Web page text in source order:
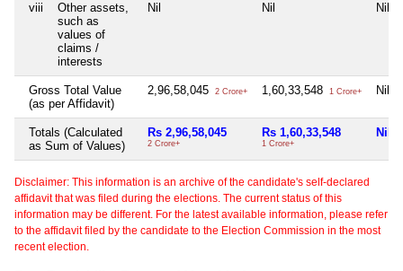
viii
Other assets,
such as
values of
claims /
interests
Nil Nil Nil
Gross Total Value
(as per Affidavit)
2,96,58,045 2 Crore+ 1,60,33,548 1 Crore+ Nil
Totals (Calculated
as Sum of Values)
Rs 2,96,58,045
2 Crore+
Rs 1,60,33,548
1 Crore+
Nil
Disclaimer: This information is an archive of the candidate's self-declared
affidavit that was filed during the elections. The current status of this
information may be different. For the latest available information, please refer
to the affidavit filed by the candidate to the Election Commission in the most
recent election.